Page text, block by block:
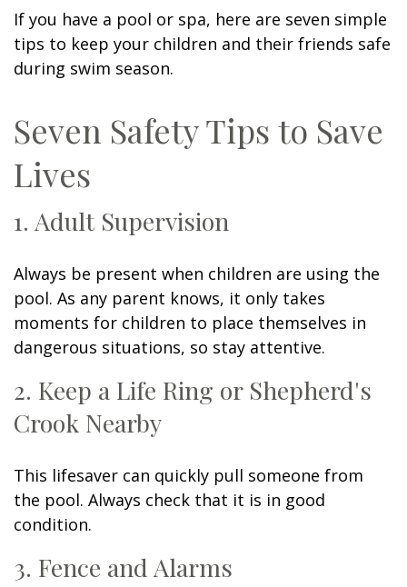
If you have a pool or spa, here are seven simple
tips to keep your children and their friends safe
during swim season.
Seven Safety Tips to Save
Lives
1. Adult Supervision
Always be present when children are using the
pool. As any parent knows, it only takes
moments for children to place themselves in
dangerous situations, so stay attentive.
2. Keep a Life Ring or Shepherd's
Crook Nearby
This lifesaver can quickly pull someone from
the pool. Always check that it is in good
condition.
3. Fence and Alarms